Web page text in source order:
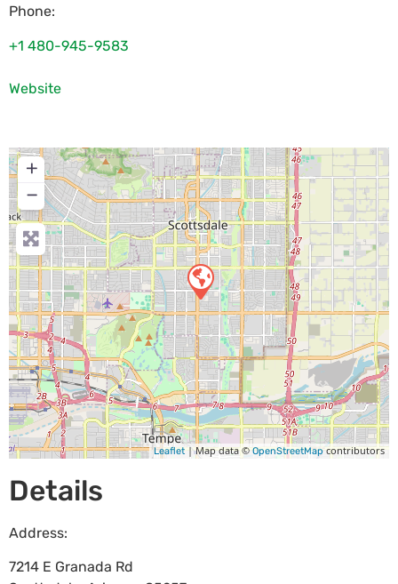
Phone:
+1 480-945-9583
Website
+
−
Leaflet | Map data ©OpenStreetMapcontributors
Details
Address:
7214 E Granada Rd